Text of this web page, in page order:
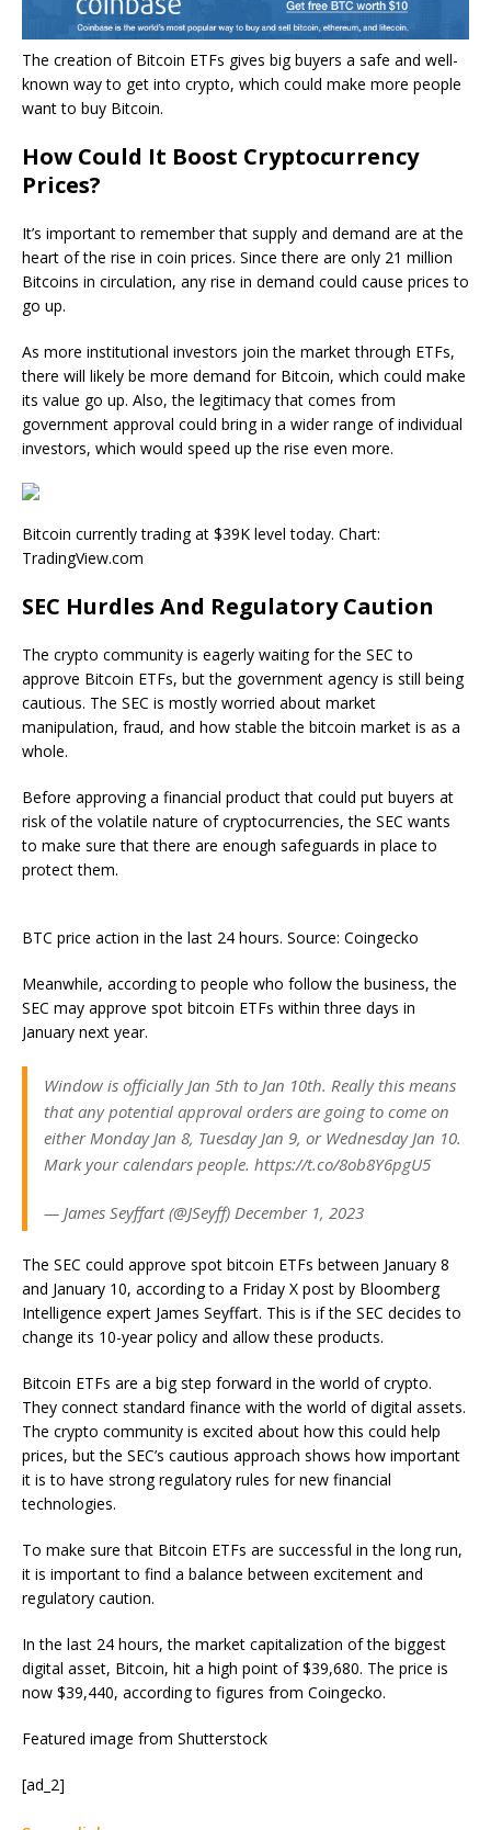
The creation of Bitcoin ETFs gives big buyers a safe and well-
known way to get into crypto, which could make more people
want to buy Bitcoin.
How Could It Boost Cryptocurrency
Prices?
It’s important to remember that supply and demand are at the
heart of the rise in coin prices. Since there are only 21 million
Bitcoins in circulation, any rise in demand could cause prices to
go up.
As more institutional investors join the market through ETFs,
there will likely be more demand for Bitcoin, which could make
its value go up. Also, the legitimacy that comes from
government approval could bring in a wider range of individual
investors, which would speed up the rise even more.
Bitcoin currently trading at $39K level today. Chart:
TradingView.com
SEC Hurdles And Regulatory Caution
The crypto community is eagerly waiting for the SEC to
approve Bitcoin ETFs, but the government agency is still being
cautious. The SEC is mostly worried about market
manipulation, fraud, and how stable the bitcoin market is as a
whole.
Before approving a financial product that could put buyers at
risk of the volatile nature of cryptocurrencies, the SEC wants
to make sure that there are enough safeguards in place to
protect them.
BTC price action in the last 24 hours. Source: Coingecko
Meanwhile, according to people who follow the business, the
SEC may approve spot bitcoin ETFs within three days in
January next year.
Window is officially Jan 5th to Jan 10th. Really this means
that any potential approval orders are going to come on
either Monday Jan 8, Tuesday Jan 9, or Wednesday Jan 10.
Mark your calendars people. https://t.co/8ob8Y6pgU5
— James Seyffart (@JSeyff) December 1, 2023
The SEC could approve spot bitcoin ETFs between January 8
and January 10, according to a Friday X post by Bloomberg
Intelligence expert James Seyffart. This is if the SEC decides to
change its 10-year policy and allow these products.
Bitcoin ETFs are a big step forward in the world of crypto.
They connect standard finance with the world of digital assets.
The crypto community is excited about how this could help
prices, but the SEC’s cautious approach shows how important
it is to have strong regulatory rules for new financial
technologies.
To make sure that Bitcoin ETFs are successful in the long run,
it is important to find a balance between excitement and
regulatory caution.
In the last 24 hours, the market capitalization of the biggest
digital asset, Bitcoin, hit a high point of $39,680. The price is
now $39,440, according to figures from Coingecko.
Featured image from Shutterstock
[ad_2]